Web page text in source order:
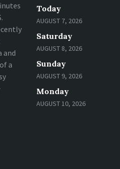
and
a
Today
AUGUST 7, 2026
Saturday
AUGUST 8, 2026
Sunday
AUGUST 9, 2026
Monday
AUGUST 10, 2026